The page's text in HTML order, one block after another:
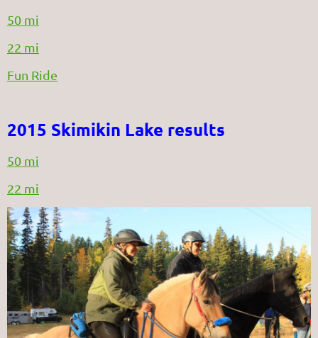
50 mi
22 mi
Fun Ride
2015 Skimikin Lake results
50 mi
22 mi